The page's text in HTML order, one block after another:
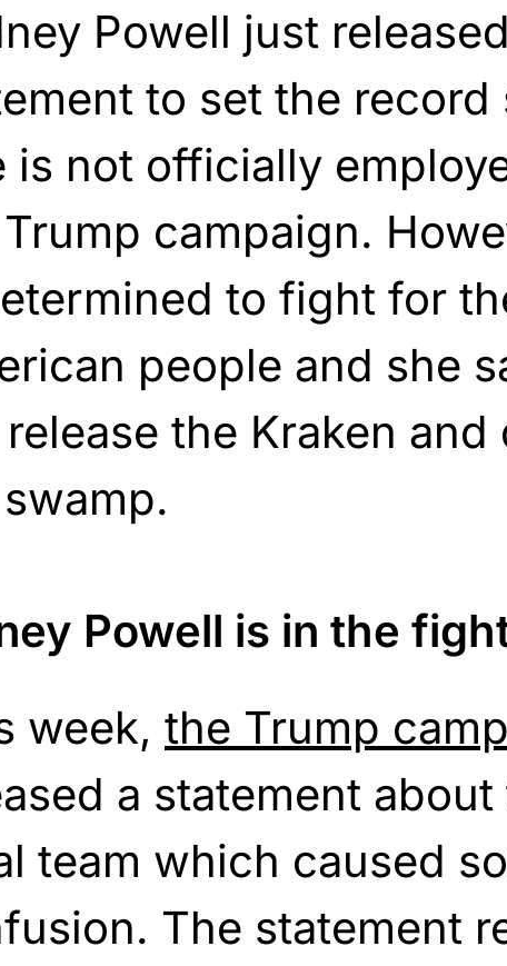
Powell just
to set the record
is not officially
campaign.
to fight for
people and she
the Kraken and
Powell is in the
week, the Trump
a statement
team which caused
The statement